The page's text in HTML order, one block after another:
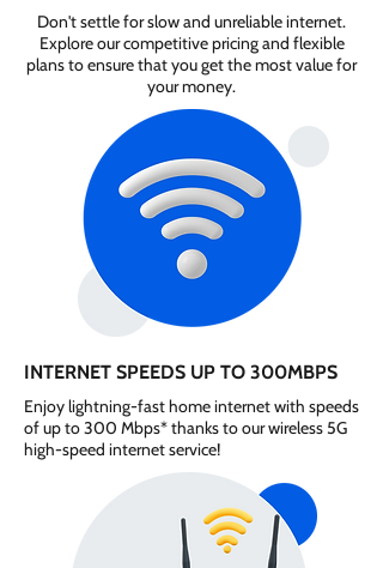
Don't settle for slow and unreliable internet.
Explore our competitive pricing and flexible
plans to ensure that you get the most value for
your money.
INTERNET SPEEDS UP TO 300MBPS
Enjoy lightning-fast home internet with speeds
of up to 300 Mbps* thanks to our wireless 5G
high-speed internet service!